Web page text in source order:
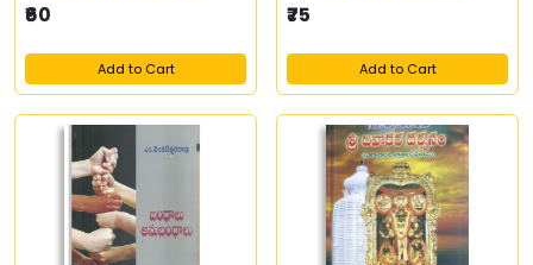
₹60
Add to Cart
₹75
Add to Cart